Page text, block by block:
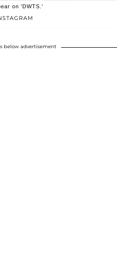
on 'DWTS.'
below advertisement